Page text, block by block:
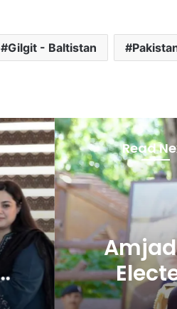
Gilgit - Baltistan
Read
July 7,
Chief